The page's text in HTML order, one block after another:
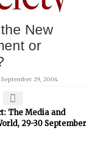
New
or
September 29, 2004
The Media and
29-30 September